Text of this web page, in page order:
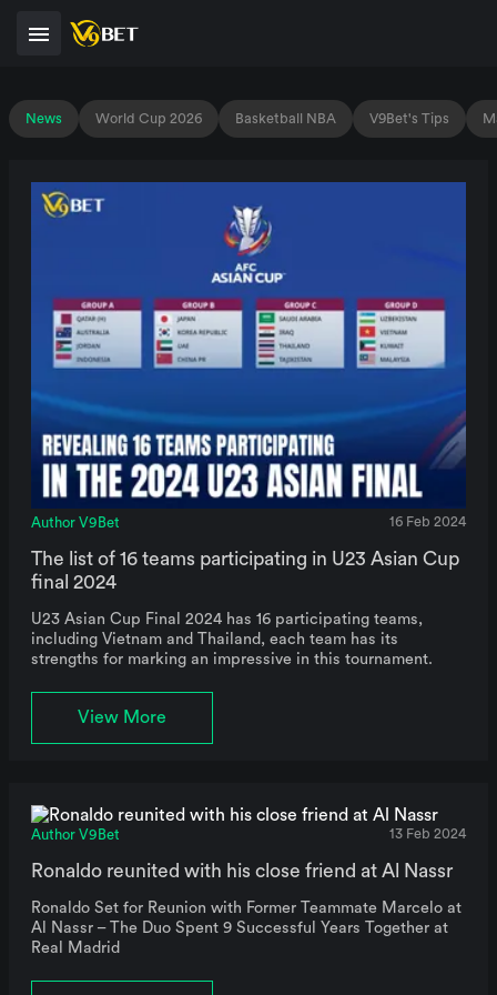
News World Cup 2026 Basketball NBA V9Bet's Tips
Author V9Bet 16 Feb 2024
The list of 16 teams participating in U23 Asian Cup
final 2024
U23 Asian Cup Final 2024 has 16 participating teams,
including Vietnam and Thailand, each team has its
strengths for marking an impressive in this tournament.
View More
Author V9Bet 13 Feb 2024
Ronaldo reunited with his close friend at Al Nassr
Ronaldo Set for Reunion with Former Teammate Marcelo at
Al Nassr – The Duo Spent 9 Successful Years Together at
Real Madrid